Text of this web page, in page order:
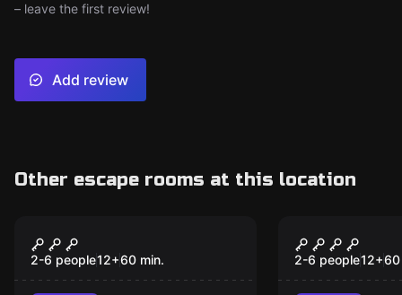
– leave the first review!
Add review
Other escape rooms at this location
New
Back to the Diner
2-6 people12+60 min.
Strike It
2-6 people12+60